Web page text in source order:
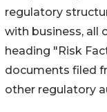
regulatory
with business, all
heading "Risk
documents filed
other regulatory